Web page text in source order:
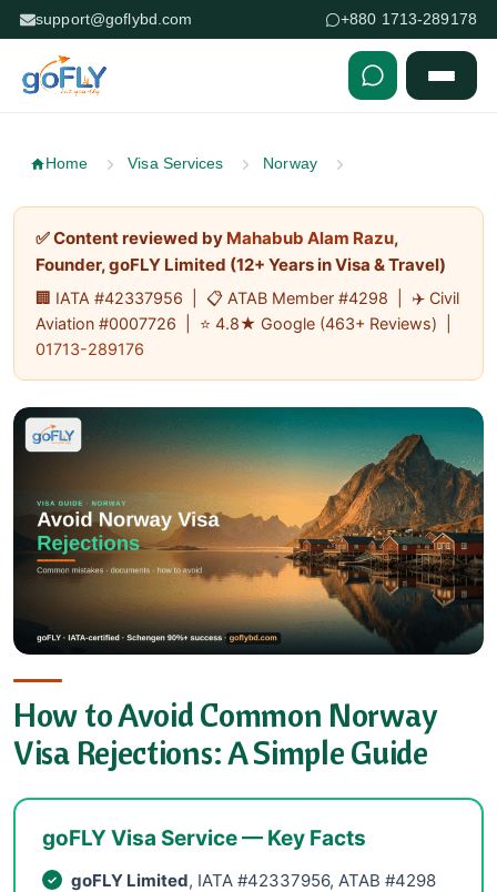
support@goflybd.com +880 1713-289178
Home Visa Services Norway
✅ Content reviewed by Mahabub Alam Razu,
Founder, goFLY Limited (12+ Years in Visa & Travel)
🏢 IATA #42337956 | 📋 ATAB Member #4298 | ✈️ Civil
Aviation #0007726 | ⭐ 4.8★ Google (463+ Reviews) |
01713-289176
How to Avoid Common Norway
Visa Rejections: A Simple Guide
goFLY Visa Service — Key Facts
goFLY Limited, IATA #42337956, ATAB #4298